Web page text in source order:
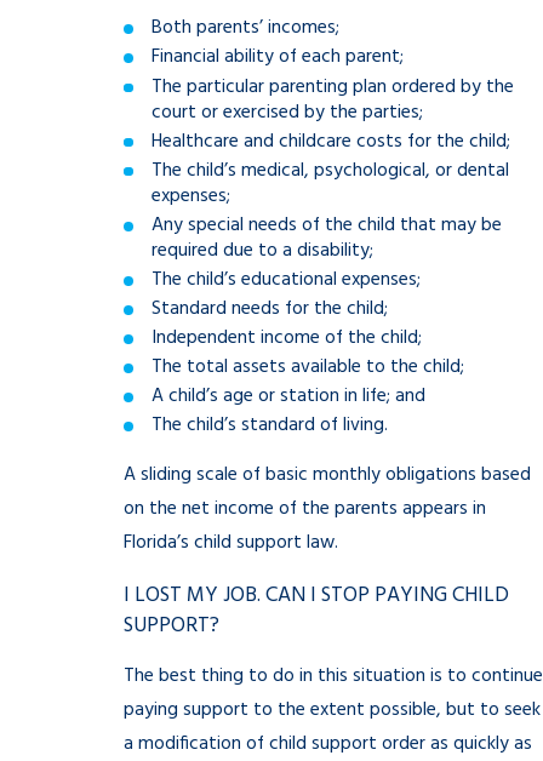
Both parents’ incomes;
Financial ability of each parent;
The particular parenting plan ordered by the
court or exercised by the parties;
Healthcare and childcare costs for the child;
The child’s medical, psychological, or dental
expenses;
Any special needs of the child that may be
required due to a disability;
The child’s educational expenses;
Standard needs for the child;
Independent income of the child;
The total assets available to the child;
A child’s age or station in life; and
The child’s standard of living.
A sliding scale of basic monthly obligations based
on the net income of the parents appears in
Florida’s child support law.
I LOST MY JOB. CAN I STOP PAYING CHILD
SUPPORT?
The best thing to do in this situation is to continue
paying support to the extent possible, but to seek
a modification of child support order as quickly as